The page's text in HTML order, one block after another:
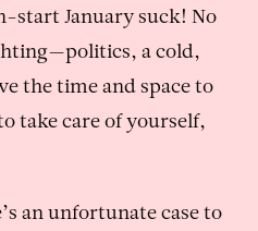
start January suck! No
a cold,
the time and space to
take care of yourself,
an unfortunate case to